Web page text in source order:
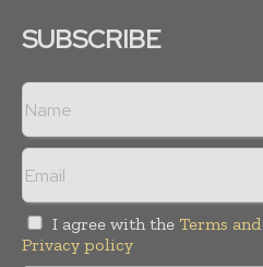
SUBSCRIBE
I agree with the Terms
Privacy policy